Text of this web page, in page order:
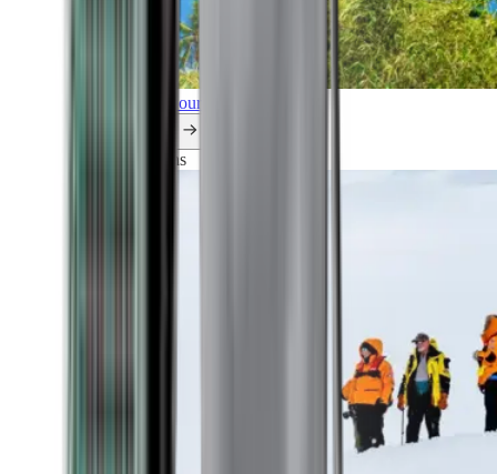
Explore all our cruises.
Explorations